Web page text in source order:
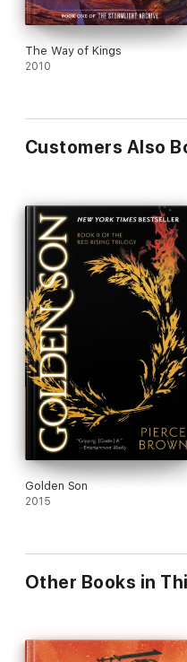
The Way of Kings
2010
Customers Also
Golden Son
2015
Other Books in